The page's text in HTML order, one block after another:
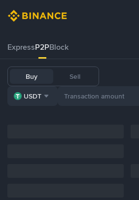
ExpressP2PBlock
Buy Sell
USDT